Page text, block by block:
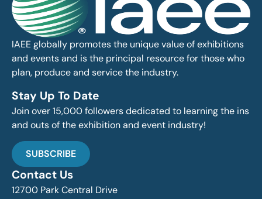
IAEE globally promotes the unique value of exhibitions
and events and is the principal resource for those who
plan, produce and service the industry.
Stay Up To Date
Join over 15,000 followers dedicated to learning the ins
and outs of the exhibition and event industry!
SUBSCRIBE
Contact Us
12700 Park Central Drive